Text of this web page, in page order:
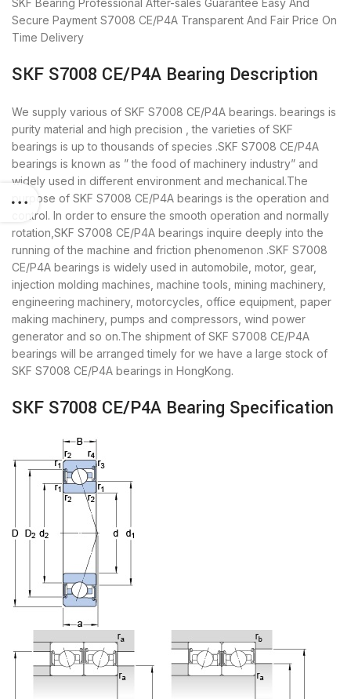
Secure Payment S7008 CE/P4A Transparent And Fair Price On
Time Delivery
SKF S7008 CE/P4A Bearing Description
We supply various of SKF S7008 CE/P4A bearings. bearings is
purity material and high precision , the varieties of SKF
bearings is up to thousands of species .SKF S7008 CE/P4A
bearings is known as ” the food of machinery industry” and
widely used in different environment and mechanical.The
purpose of SKF S7008 CE/P4A bearings is the operation and
control. In order to ensure the smooth operation and normally
rotation,SKF S7008 CE/P4A bearings inquire deeply into the
running of the machine and friction phenomenon .SKF S7008
CE/P4A bearings is widely used in automobile, motor, gear,
injection molding machines, machine tools, mining machinery,
engineering machinery, motorcycles, office equipment, paper
making machinery, pumps and compressors, wind power
generator and so on.The shipment of SKF S7008 CE/P4A
bearings will be arranged timely for we have a large stock of
SKF S7008 CE/P4A bearings in HongKong.
SKF S7008 CE/P4A Bearing Specification